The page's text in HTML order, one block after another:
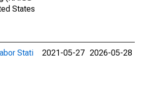
States
Stati
2021-05-27 2026-05-28